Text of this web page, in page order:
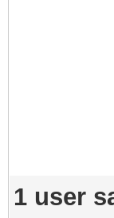
1 user